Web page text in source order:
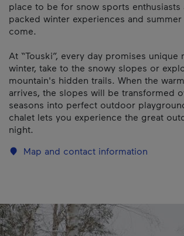
place to be for snow sports enthusiasts
packed winter experiences and
come.
At “Touski”, every day promises unique
winter, take to the snowy slopes or
mountain's hidden trails. When the
arrives, the slopes will be transformed
seasons into perfect outdoor
chalet lets you experience the great
night.
Map and contact information